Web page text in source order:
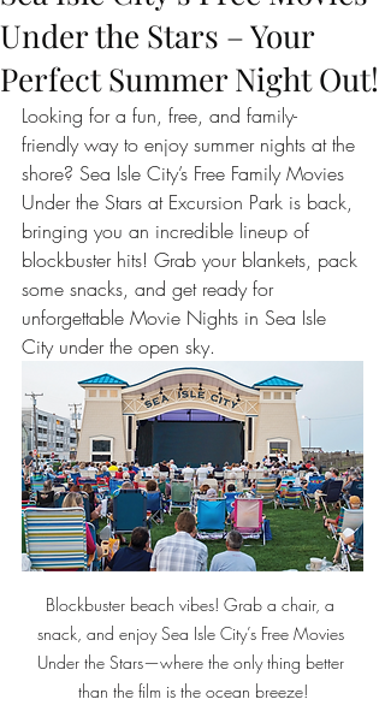
Under the Stars – Your
Perfect Summer Night Out!
Looking for a fun, free, and family-
friendly way to enjoy summer nights at the
shore? Sea Isle City’s Free Family Movies
Under the Stars at Excursion Park is back,
bringing you an incredible lineup of
blockbuster hits! Grab your blankets, pack
some snacks, and get ready for
unforgettable Movie Nights in Sea Isle
City under the open sky.
Blockbuster beach vibes! Grab a chair, a
snack, and enjoy Sea Isle City’s Free Movies
Under the Stars—where the only thing better
than the film is the ocean breeze!